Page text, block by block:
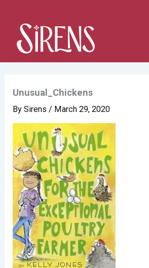
content
Unusual_Chickens
BySirens/ March 29, 2020